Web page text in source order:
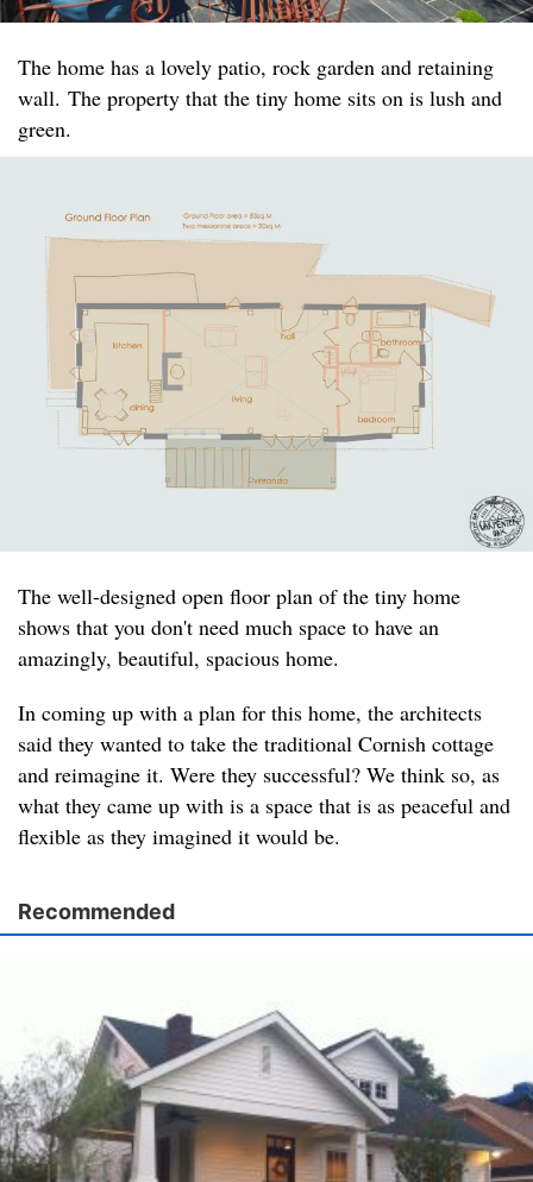
The home has a lovely patio, rock garden and retaining
wall. The property that the tiny home sits on is lush and
green.
The well-designed open floor plan of the tiny home
shows that you don't need much space to have an
amazingly, beautiful, spacious home.
In coming up with a plan for this home, the architects
said they wanted to take the traditional Cornish cottage
and reimagine it. Were they successful? We think so, as
what they came up with is a space that is as peaceful and
flexible as they imagined it would be.
Recommended